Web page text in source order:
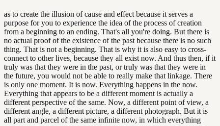
as to create the illusion of cause and effect because it serves a
purpose for you to experience the idea of the process of creation
from a beginning to an ending. That's all you're doing. But there is
no actual proof of the existence of the past because there is no such
thing. That is not a beginning. That is why it is also easy to cross-
connect to other lives, because they all exist now. And thus then, if it
truly was that they were in the past, or truly was that they were in
the future, you would not be able to really make that linkage. There
is only one moment. It is now. Everything happens in the now.
Everything that appears to be a different moment is actually a
different perspective of the same. Now, a different point of view, a
different angle, a different picture, a different photograph. But it is
all part and parcel of the same infinite now, in which everything